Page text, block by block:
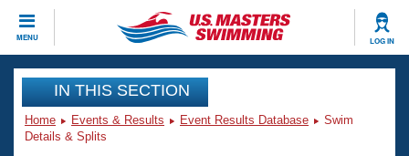
MENU LOG IN
CLOSE
Training
Workout Library
Events
IN THIS SECTION
Home Events & Results Event Results Database
Swim
Details & Splits